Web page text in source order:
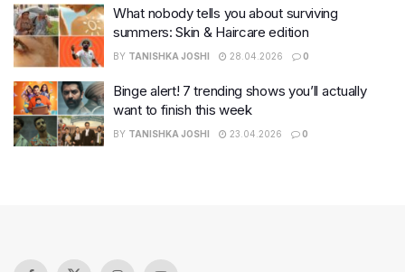
What nobody tells you about surviving
summers: Skin & Haircare edition
BY TANISHKA JOSHI 28.04.2026 0
Binge alert! 7 trending shows you’ll actually
want to finish this week
BY TANISHKA JOSHI 23.04.2026 0